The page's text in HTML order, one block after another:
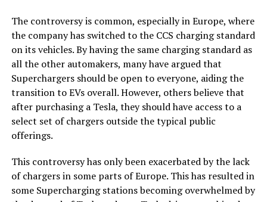
The controversy is common, especially in Europe, where
the company has switched to the CCS charging standard
on its vehicles. By having the same charging standard as
all the other automakers, many have argued that
Superchargers should be open to everyone, aiding the
transition to EVs overall. However, others believe that
after purchasing a Tesla, they should have access to a
select set of chargers outside the typical public
offerings.
This controversy has only been exacerbated by the lack
of chargers in some parts of Europe. This has resulted in
some Supercharging stations becoming overwhelmed by